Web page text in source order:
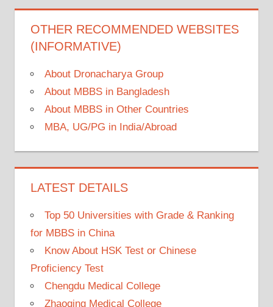
OTHER RECOMMENDED WEBSITES
(INFORMATIVE)
About Dronacharya Group
About MBBS in Bangladesh
About MBBS in Other Countries
MBA, UG/PG in India/Abroad
LATEST DETAILS
Top 50 Universities with Grade & Ranking
for MBBS in China
Know About HSK Test or Chinese
Proficiency Test
Chengdu Medical College
Zhaoqing Medical College